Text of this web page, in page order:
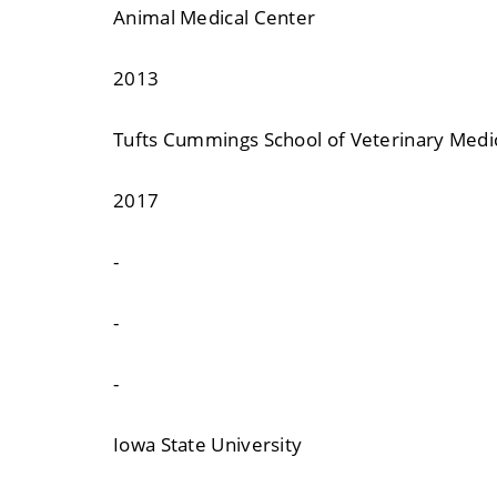
Animal Medical Center
2013
Tufts Cummings School of Veterinary
2017
-
-
-
Iowa State University